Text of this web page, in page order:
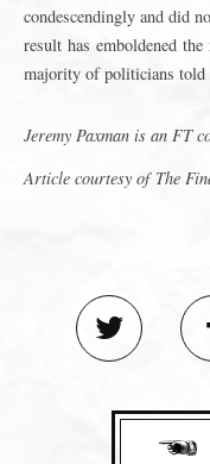
condescendingly and did
result has emboldened
majority of politicians told
Jeremy Paxman is an FT
Article courtesy of The